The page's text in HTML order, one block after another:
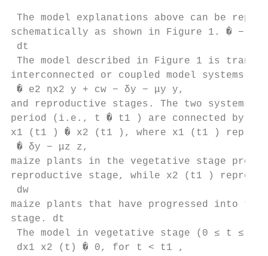
The model explanations above can be
schematically as shown in Figure 1. � −
dt
The model described in Figure 1 is
interconnected or coupled model systems
� e2 ηx2 y + cw − δy − μy y,
and reproductive stages. The two
period (i.e., t � t1 ) are connected by
x1 (t1 ) � x2 (t1 ), where x1 (t1 )
� δy − μz z,
maize plants in the vegetative stage
reproductive stage, while x2 (t1 )
dw
maize plants that have progressed into the
stage. dt
The model in vegetative stage (0 ≤ t ≤
dx1 x2 (t) � 0, for t < t1 ,